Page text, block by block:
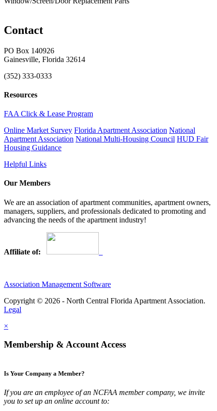
Contact
PO Box 140926
Gainesville, Florida 32614
(352) 333-0333
Resources
FAA Click & Lease Program
Online Market Survey Florida Apartment Association National
Apartment Association National Multi-Housing Council HUD Fair
Housing Guidance
Helpful Links
Our Members
We are an association of apartment communities, apartment owners,
managers, suppliers, and professionals dedicated to promoting and
advancing the needs of the apartment industry!
Affiliate of:
Association Management Software
Copyright © 2026 - North Central Florida Apartment Association.
Legal
×
Membership & Account Access
Is Your Company a Member?
If you are an employee of an NCFAA member company, we invite
you to set up an online account to: